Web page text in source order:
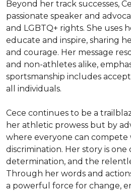
Beyond her track successes,
passionate speaker and
and LGBTQ+ rights. She uses
educate and inspire, sharing
and courage. Her message
and non-athletes alike,
sportsmanship includes
all individuals.
Cece continues to be a
her athletic prowess but by
where everyone can
discrimination. Her story is one
determination, and the
Through her words and
a powerful force for change,